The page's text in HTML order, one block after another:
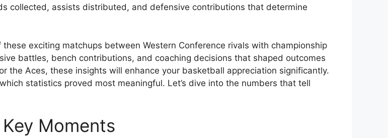
collected, assists distributed, and defensive contributions that determine
exciting matchups between Western Conference rivals with championship
battles, bench contributions, and coaching decisions that shaped outcomes
the Aces, these insights will enhance your basketball appreciation significantly.
statistics proved most meaningful. Let’s dive into the numbers that tell
Moments